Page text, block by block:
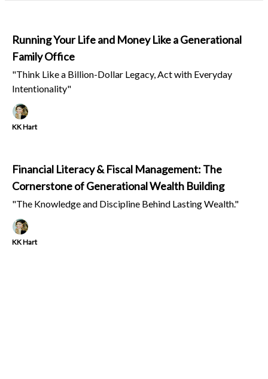
Running Your Life and Money Like a Generational
Family Office
"Think Like a Billion-Dollar Legacy, Act with Everyday
Intentionality"
KK Hart
Financial Literacy & Fiscal Management: The
Cornerstone of Generational Wealth Building
"The Knowledge and Discipline Behind Lasting Wealth."
KK Hart